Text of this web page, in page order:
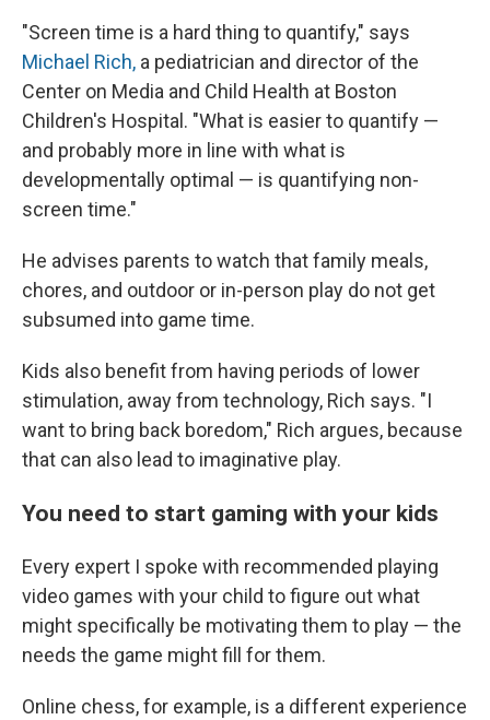
"Screen time is a hard thing to quantify," says
Michael Rich, a pediatrician and director of the
Center on Media and Child Health at Boston
Children's Hospital. "What is easier to quantify —
and probably more in line with what is
developmentally optimal — is quantifying non-
screen time."
He advises parents to watch that family meals,
chores, and outdoor or in-person play do not get
subsumed into game time.
Kids also benefit from having periods of lower
stimulation, away from technology, Rich says. "I
want to bring back boredom," Rich argues, because
that can also lead to imaginative play.
You need to start gaming with your kids
Every expert I spoke with recommended playing
video games with your child to figure out what
might specifically be motivating them to play — the
needs the game might fill for them.
Online chess, for example, is a different experience